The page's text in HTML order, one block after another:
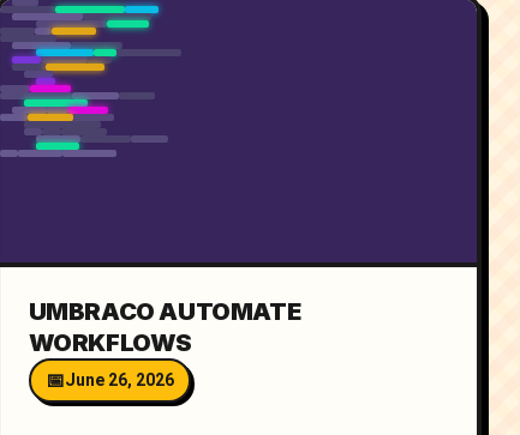
UMBRACO AUTOMATE
WORKFLOWS
June 26, 2026